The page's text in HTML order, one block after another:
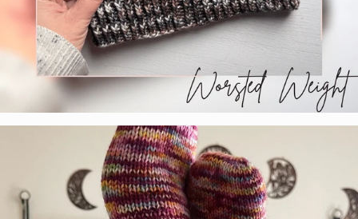
Tabetha Moe
Colorway: Paint Horse
Base:
Marshmallow Worsted Select